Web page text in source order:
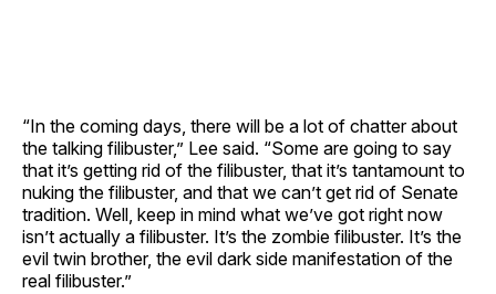
“In the coming days, there will be a lot of chatter about
the talking filibuster,” Lee said. “Some are going to say
that it’s getting rid of the filibuster, that it’s tantamount to
nuking the filibuster, and that we can’t get rid of Senate
tradition. Well, keep in mind what we’ve got right now
isn’t actually a filibuster. It’s the zombie filibuster. It’s the
evil twin brother, the evil dark side manifestation of the
real filibuster.”